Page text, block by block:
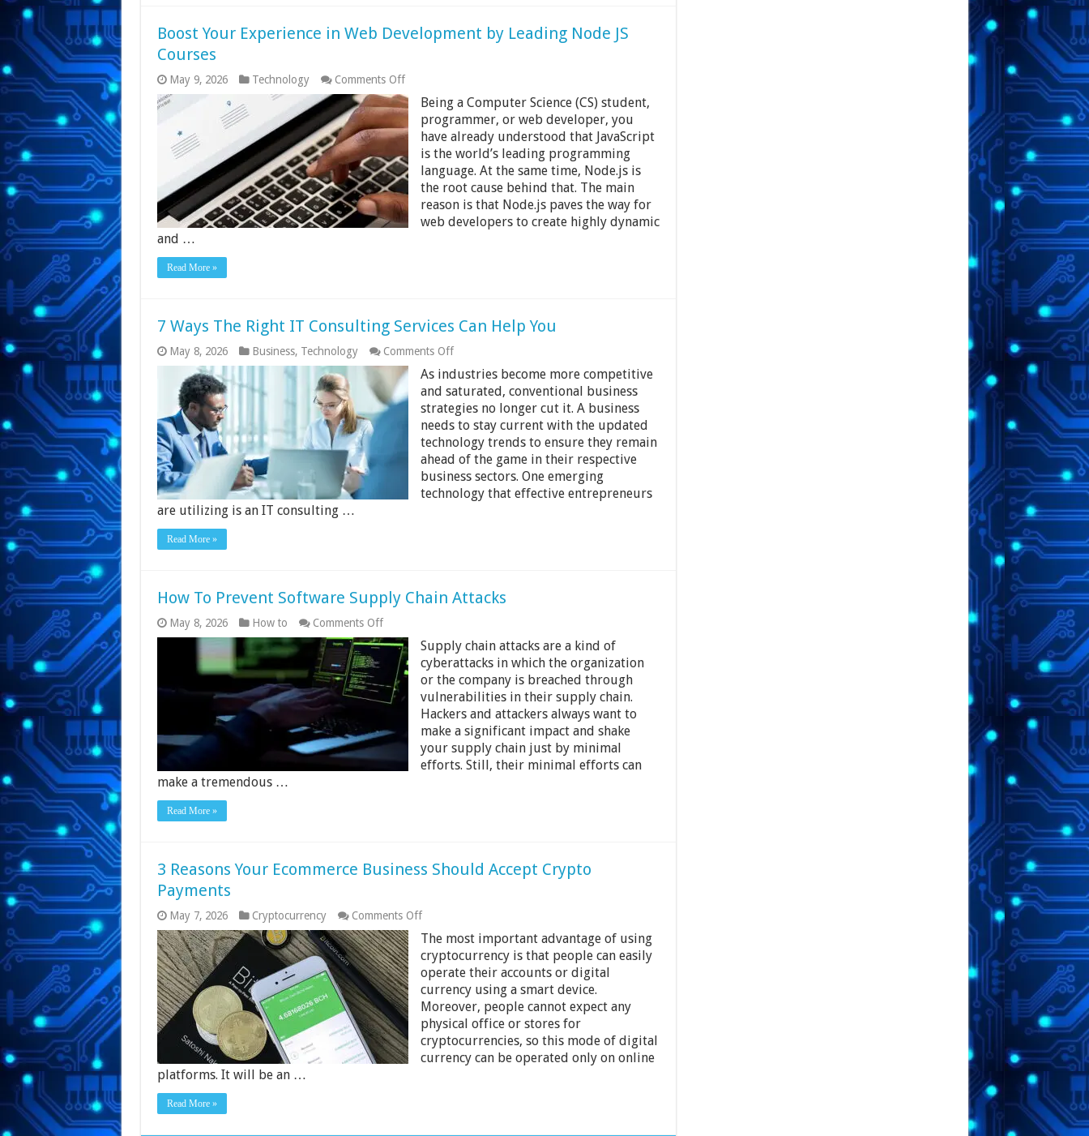
Boost Your Experience in Web Development by Leading Node JS
Courses
May 9, 2026 Technology Comments Offon
Boost
Your
Experience
in
Web
Development
by
Leading
Node
JS
Courses
Being a Computer Science (CS) student,
programmer, or web developer, you
have already understood that JavaScript
is the world’s leading programming
language. At the same time, Node.js is
the root cause behind that. The main
reason is that Node.js paves the way for
web developers to create highly dynamic
and …
Read More »
7 Ways The Right IT Consulting Services Can Help You
May 8, 2026 Business, Technology Comments Offon
Ways
The
Right
IT
Consulting
Services
Can
Help
You
As industries become more competitive
and saturated, conventional business
strategies no longer cut it. A business
needs to stay current with the updated
technology trends to ensure they remain
ahead of the game in their respective
business sectors. One emerging
technology that effective entrepreneurs
are utilizing is an IT consulting …
Read More »
How To Prevent Software Supply Chain Attacks
May 8, 2026 How to Comments Offon
How
To
Prevent
Software
Supply
Chain
Supply chain attacks are a kind of
cyberattacks in which the organization
or the company is breached through
vulnerabilities in their supply chain.
Hackers and attackers always want to
make a significant impact and shake
your supply chain just by minimal
efforts. Still, their minimal efforts can
make a tremendous …
Read More »
3 Reasons Your Ecommerce Business Should Accept Crypto
Payments
May 7, 2026 Cryptocurrency Comments Offon
Reasons
Your
Ecommerce
Business
Should
Accept
Crypto
Payments
The most important advantage of using
cryptocurrency is that people can easily
operate their accounts or digital
currency using a smart device.
Moreover, people cannot expect any
physical office or stores for
cryptocurrencies, so this mode of digital
currency can be operated only on online
platforms. It will be an …
Read More »